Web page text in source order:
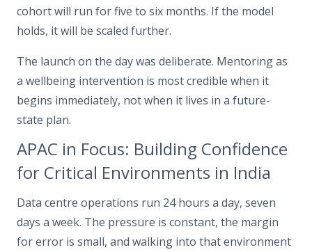
cohort will run for five to six months. If the model
holds, it will be scaled further.
The launch on the day was deliberate. Mentoring as
a wellbeing intervention is most credible when it
begins immediately, not when it lives in a future-
state plan.
APAC in Focus: Building Confidence
for Critical Environments in India
Data centre operations run 24 hours a day, seven
days a week. The pressure is constant, the margin
for error is small, and walking into that environment